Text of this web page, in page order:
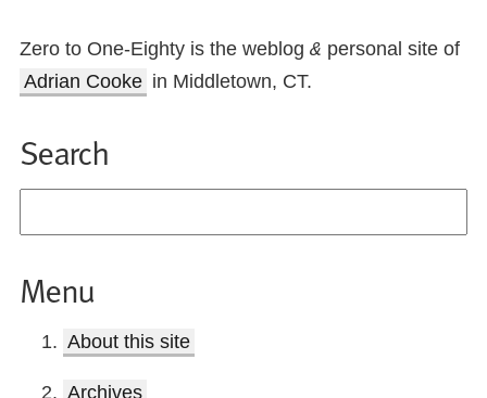
Zero to One-Eighty is the weblog & personal site of
Adrian Cooke in Middletown, CT.
Search
Menu
About this site
Archives